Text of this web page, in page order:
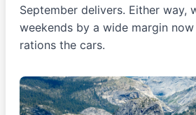
September delivers. Either way,
weekends by a wide margin
rations the cars.